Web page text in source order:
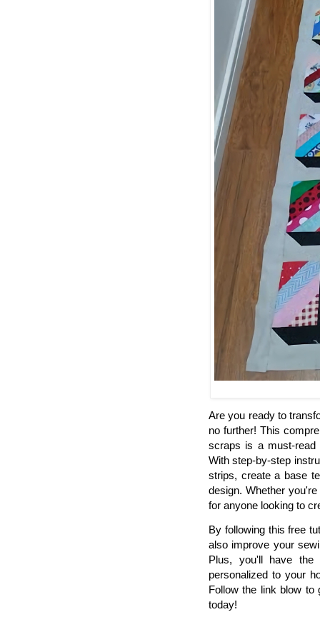
Are you ready to
no further! This
scraps is a must-read
With step-by-step
strips, create a base
design. Whether
for anyone looking to
By following this free
also improve your
Plus, you'll have the
personalized to your
Follow the link blow to
today!